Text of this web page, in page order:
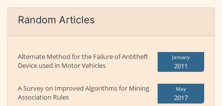
Random Articles
Alternate Method for the Failure of Antitheft
Device used in Motor Vehicles
January
2011
A Survey on Improved Algorithms for Mining
Association Rules
May
2017